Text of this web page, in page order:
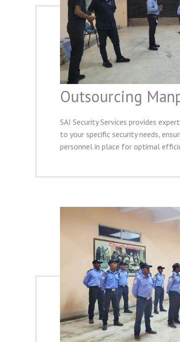
Outsourcing
SAI Security Services provides
to your specific security needs,
personnel in place for optimal